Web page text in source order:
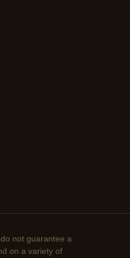
not guarantee a
on a variety of